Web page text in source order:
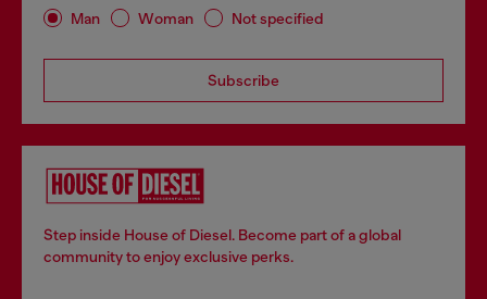
Man Woman Not specified
Subscribe
Step inside House of Diesel. Become part of a global
community to enjoy exclusive perks.